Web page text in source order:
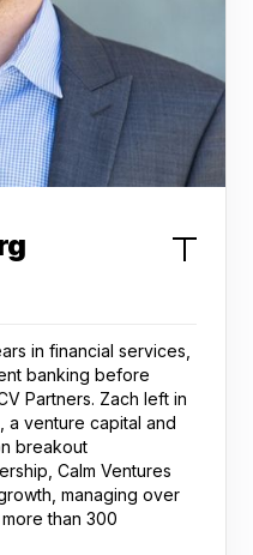
in financial services,
banking before
Partners. Zach left in
a venture capital and
breakout
Calm Ventures
managing over
than 300